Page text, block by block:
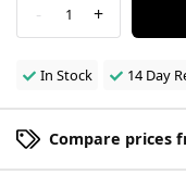
- 1 +
In Stock 14 Day
Compare prices